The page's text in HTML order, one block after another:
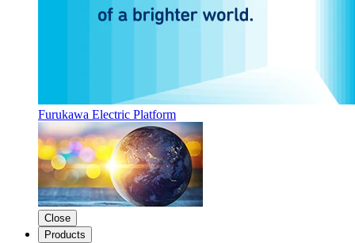
Furukawa Electric Platform
Close
Products